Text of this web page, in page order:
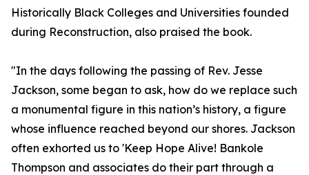
Historically Black Colleges and Universities founded
during Reconstruction, also praised the book.
"In the days following the passing of Rev. Jesse
Jackson, some began to ask, how do we replace such
a monumental figure in this nation’s history, a figure
whose influence reached beyond our shores. Jackson
often exhorted us to 'Keep Hope Alive! Bankole
Thompson and associates do their part through a